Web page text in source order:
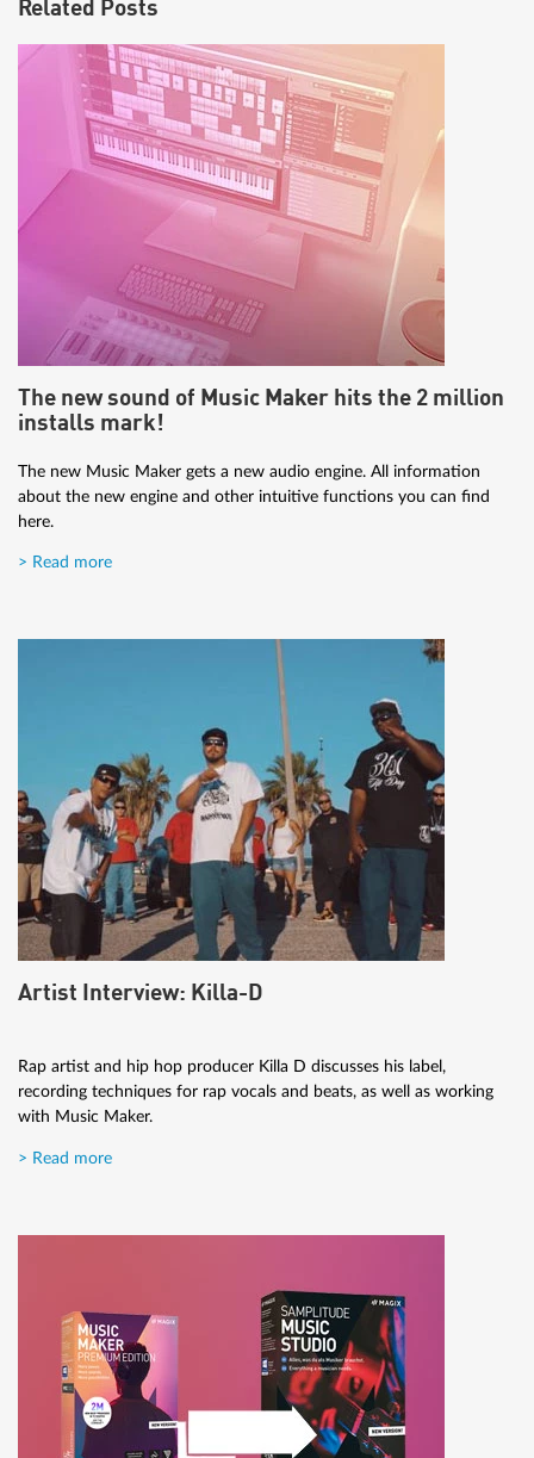
Related Posts
The new sound of Music Maker hits the 2 million
installs mark!
The new Music Maker gets a new audio engine. All information
about the new engine and other intuitive functions you can find
here.
> Read more
Artist Interview: Killa-D
Rap artist and hip hop producer Killa D discusses his label,
recording techniques for rap vocals and beats, as well as working
with Music Maker.
> Read more